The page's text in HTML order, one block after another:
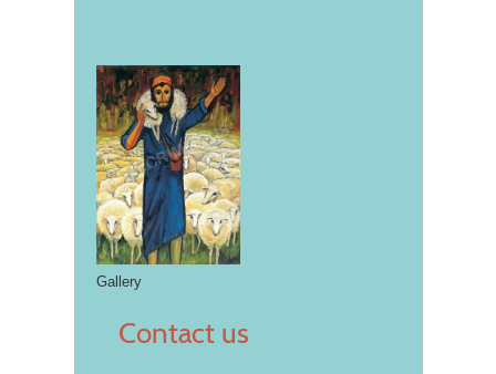
Gallery
Contact us